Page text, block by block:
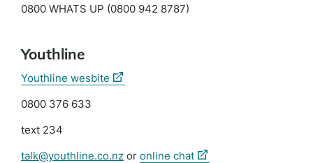
0800 WHATS UP (0800 942 8787)
Youthline
Youthline wesbite (external
0800 376 633
text 234
talk@youthline.co.nz or online chat(external